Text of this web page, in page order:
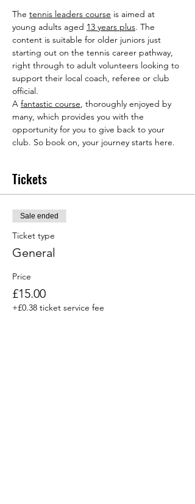
The tennis leaders course is aimed at
young adults aged 13 years plus. The
content is suitable for older juniors just
starting out on the tennis career pathway,
right through to adult volunteers looking to
support their local coach, referee or club
official.
A fantastic course, thoroughly enjoyed by
many, which provides you with the
opportunity for you to give back to your
club. So book on, your journey starts here.
Tickets
Sale ended
Ticket type
General
Price
£15.00
+£0.38 ticket service fee